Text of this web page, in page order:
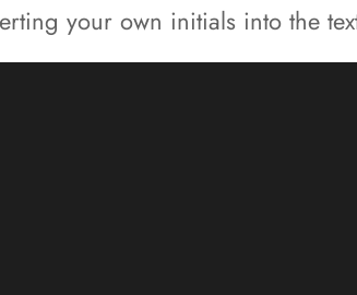
your own initials into the